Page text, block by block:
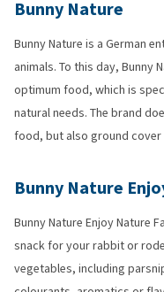
Bunny Nature
Bunny Nature is a German
animals. To this day, Bunny
optimum food, which is
natural needs. The brand
food, but also ground
Bunny Nature
Bunny Nature Enjoy Nature
snack for your rabbit or
vegetables, including